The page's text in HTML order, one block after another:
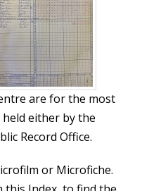
are for the most
either by the
Record Office.
or Microfiche.